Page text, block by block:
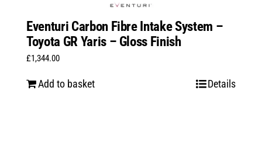
Eventuri Carbon Fibre Intake System –
Toyota GR Yaris – Gloss Finish
£1,344.00
Add to basket Details